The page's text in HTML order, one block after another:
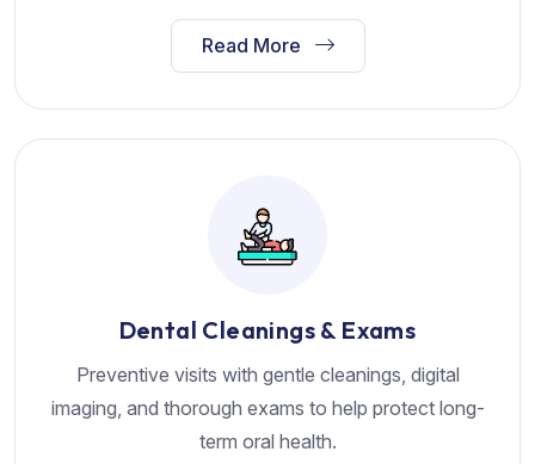
Read More
Dental Cleanings & Exams
Preventive visits with gentle cleanings, digital
imaging, and thorough exams to help protect long-
term oral health.